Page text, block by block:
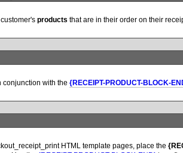
products that are in their order on their
conjunction with the {RECEIPT-PRODUCT-BLOCK-
HTML template pages, place the